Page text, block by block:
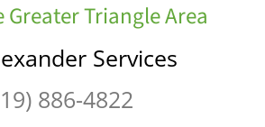
Greater Triangle Area
Services
886-4822